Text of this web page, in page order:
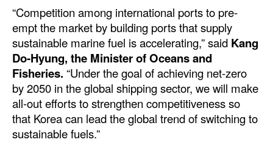
Alternative Fuels
Decarbonization
Energy
Shore Power
Regulatory
Government & Regulations
“Competition among international ports to pre-
empt the market by building ports that supply
sustainable marine fuel is accelerating,” said Kang
Do-Hyung, the Minister of Oceans and
Fisheries. “Under the goal of achieving net-zero
by 2050 in the global shipping sector, we will make
all-out efforts to strengthen competitiveness so
that Korea can lead the global trend of switching to
sustainable fuels.”